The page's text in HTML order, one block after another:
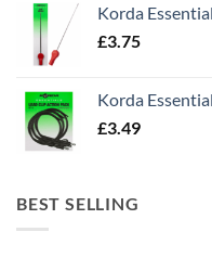
Korda
£3.75
Korda
£3.49
BEST SELLING